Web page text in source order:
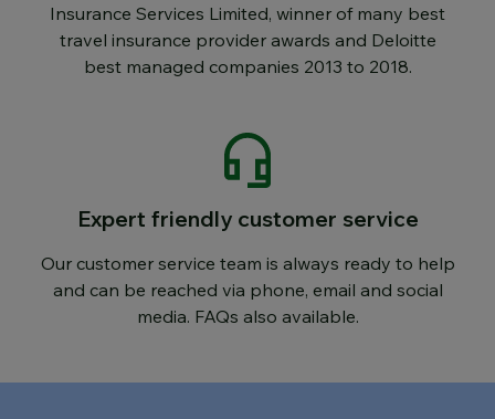
Insurance Services Limited, winner of many best
travel insurance provider awards and Deloitte
best managed companies 2013 to 2018.
Expert friendly customer service
Our customer service team is always ready to help
and can be reached via phone, email and social
media. FAQs also available.